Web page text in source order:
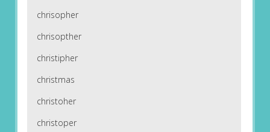
chrisopher
chrisopther
christipher
christmas
christoher
christoper